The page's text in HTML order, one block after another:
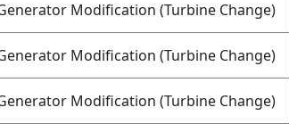
Modification (Turbine Change)
Modification (Turbine Change)
Modification (Turbine Change)